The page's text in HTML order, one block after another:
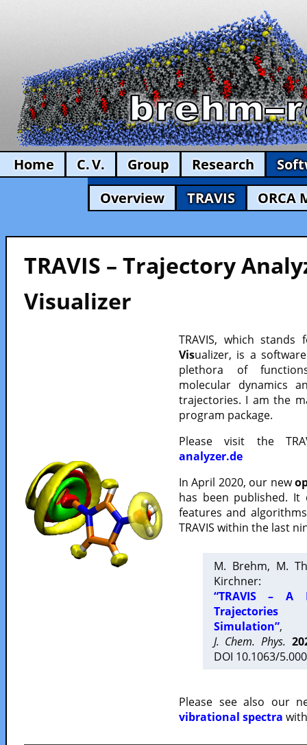
Home C. V. Group Research
Overview
TRAVIS ORCA
TRAVIS – Trajectory
Visualizer
TRAVIS, which
Visualizer, is a
plethora of
molecular dynamics
trajectories. I am the
program package.
Please visit the
analyzer.de
In April 2020, our new
has been published.
features and
TRAVIS within the last
M. Brehm, M.
Kirchner:
“TRAVIS – A
Trajectories
Simulation”,
J. Chem. Phys.
DOI 10.1063/
Please see also our
vibrational spectra